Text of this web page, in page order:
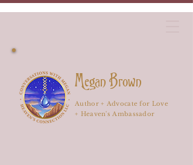
Megan Brown
Author + Advocate for Love
+ Heaven's Ambassador